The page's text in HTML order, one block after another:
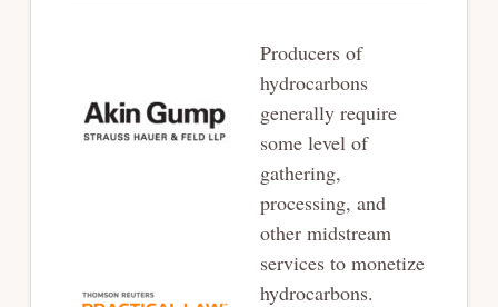
Producers of
hydrocarbons
generally require
some level of
gathering,
processing, and
other midstream
services to monetize
hydrocarbons.